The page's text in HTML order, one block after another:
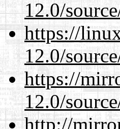
12.0/
https://
12.0/
https://
12.0/
http://